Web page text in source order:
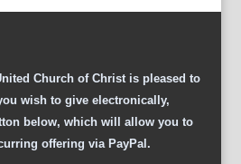
Church of Christ is pleased to
wish to give electronically,
below, which will allow you to
offering via PayPal.